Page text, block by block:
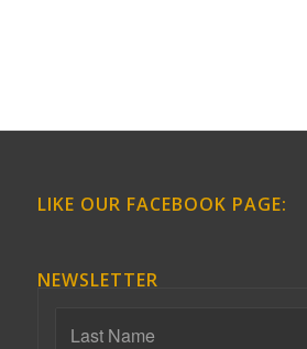
LIKE OUR FACEBOOK PAGE:
NEWSLETTER